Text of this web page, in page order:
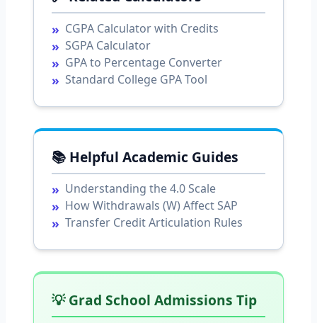
CGPA Calculator with Credits
SGPA Calculator
GPA to Percentage Converter
Standard College GPA Tool
📚 Helpful Academic Guides
Understanding the 4.0 Scale
How Withdrawals (W) Affect SAP
Transfer Credit Articulation Rules
💡 Grad School Admissions Tip